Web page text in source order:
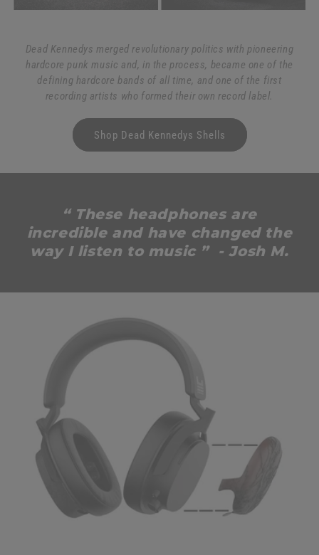
Dead Kennedys merged revolutionary politics with pioneering
hardcore punk music and, in the process, became one of the
defining hardcore bands of all time, and one of the first
recording artists who formed their own record label.
Shop Dead Kennedys Shells
“ These headphones are
incredible and have changed the
way I listen to music ” - Josh M.